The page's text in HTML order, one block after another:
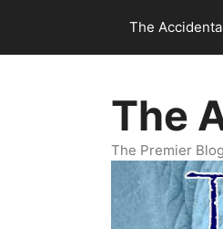
content
The
The
The Premier